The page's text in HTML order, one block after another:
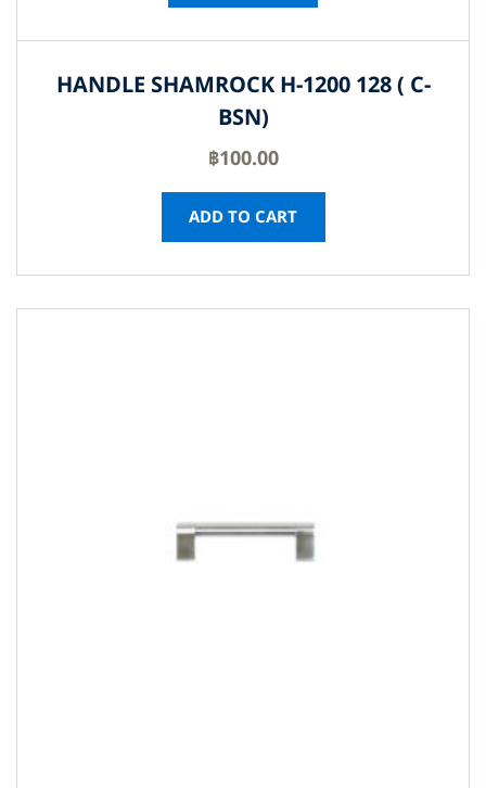
HANDLE SHAMROCK H-1200 128 ( C-
BSN)
฿100.00
ADD TO CART